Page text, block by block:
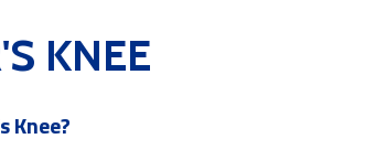
KNEE
Knee?